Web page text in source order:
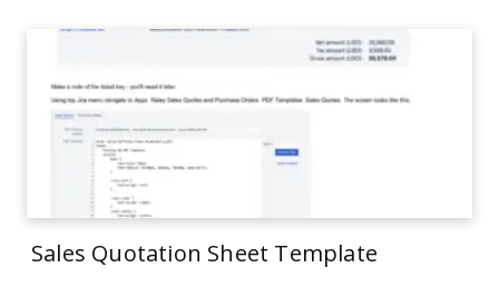
Sales Quotation Sheet Template